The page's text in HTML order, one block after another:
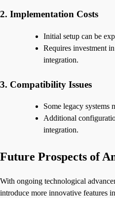
2. Implementation Costs
Initial setup can be
Requires investment
integration.
3. Compatibility Issues
Some legacy systems
Additional
integration.
Future Prospects of
With ongoing technological
introduce more innovative features